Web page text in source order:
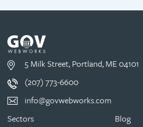
5 Milk Street, Portland, ME 04101
(207) 773-6600
info@govwebworks.com
Sectors
Blog